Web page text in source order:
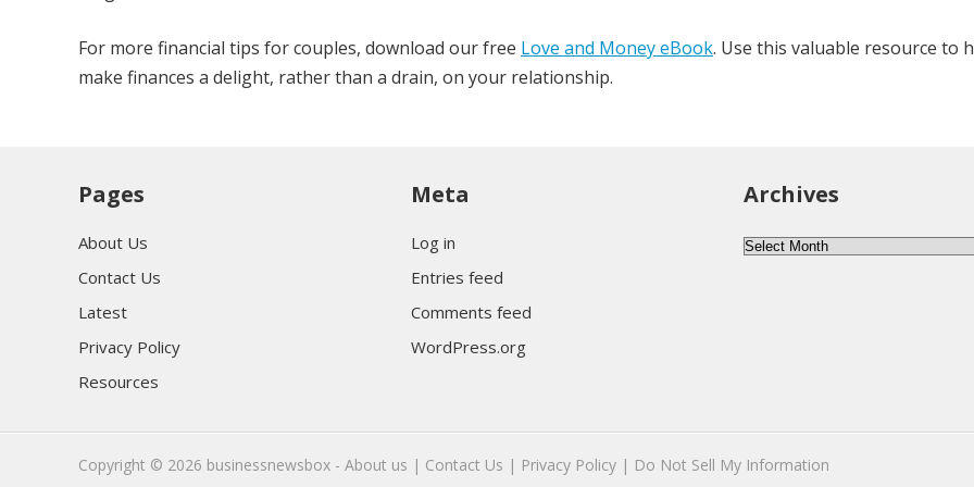
For more financial tips for couples, download our free Love and Money eBook. Use this valuable resource to
make finances a delight, rather than a drain, on your relationship.
Pages
About Us
Contact Us
Latest
Privacy Policy
Resources
Meta
Log in
Entries feed
Comments feed
WordPress.org
Archives
Archives
Copyright © 2026 businessnewsbox - About us | Contact Us | Privacy Policy | Do Not Sell My Information